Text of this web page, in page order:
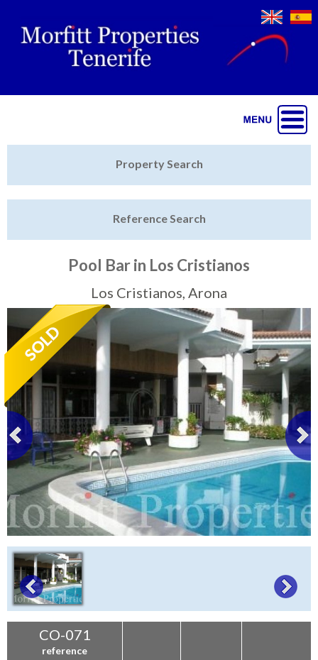
Sell My Property
Tenerife Rentals
Contact
Property Search
Reference Search
Pool Bar in Los Cristianos
Los Cristianos, Arona
CO-071
reference